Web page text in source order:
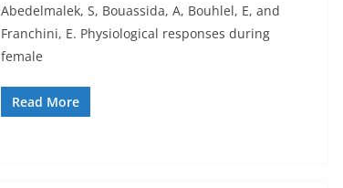
Abedelmalek, S, Bouassida, A, Bouhlel, E, and
Franchini, E. Physiological responses during
female
Read More